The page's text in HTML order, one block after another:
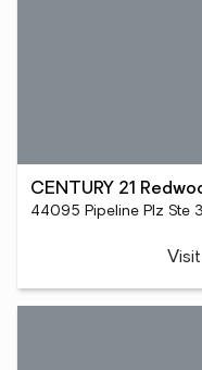
CENTURY 21
44095 Pipeline Plz Ste